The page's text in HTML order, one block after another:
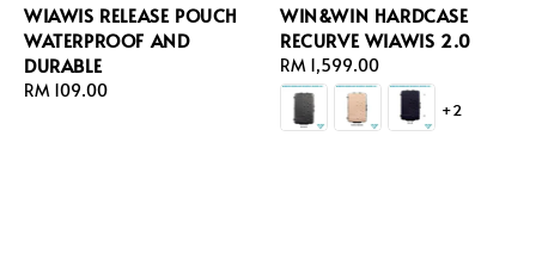
WIAWIS RELEASE POUCH
WATERPROOF AND
DURABLE
Regular
RM 109.00
WIN&WIN HARDCASE
RECURVE WIAWIS 2.0
Regular
price
RM 1,599.00
+2